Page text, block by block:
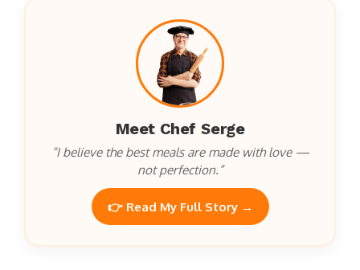
Meet Chef Serge
“I believe the best meals are made with love —
not perfection.”
👉 Read My Full Story →